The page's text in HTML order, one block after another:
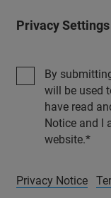
Privacy Settings
By
will be used
have read
Notice and I
website.
Privacy Notice